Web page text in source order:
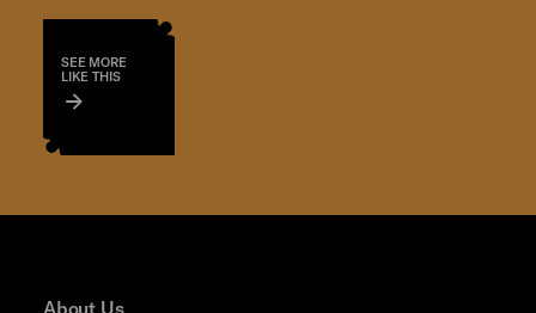
SEE MORE
LIKE THIS
About Us